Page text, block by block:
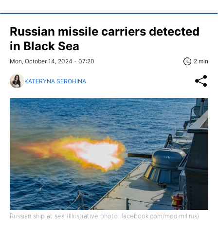
Russian missile carriers detected
in Black Sea
Mon, October 14, 2024 - 07:20 2 min
KATERYNA SEROHINA
Russian ship at sea (Illustrative photo: facebook.com/mod.mil.rus)